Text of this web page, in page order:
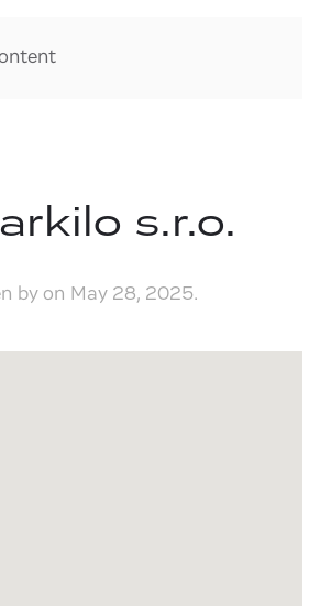
s.r.o.
by on May 28, 2025.